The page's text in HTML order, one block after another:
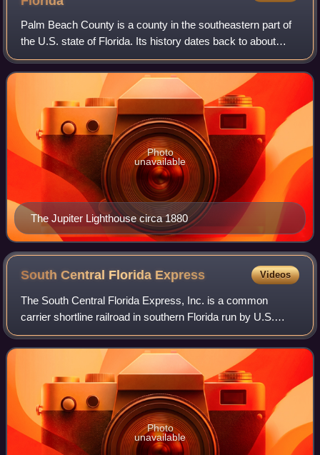
Palm Beach County is a county in the southeastern part of
the U.S. state of Florida. Its history dates back to about
12,000 years ago, shortly after when Native Americans
migrated into Florida. Juan P
The Jupiter Lighthouse circa 1880
Photo
unavailable
South Central Florida Express Videos
The South Central Florida Express, Inc. is a common
carrier shortline railroad in southern Florida run by U.S.
Sugar Corporation. Its trains operate from Sebring to Fort
Pierce via Clewiston around th
Photo
unavailable